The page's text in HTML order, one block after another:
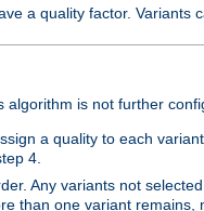
a quality factor. Variants
is not further
a quality to each
4.
Any variants not
than one variant remains,